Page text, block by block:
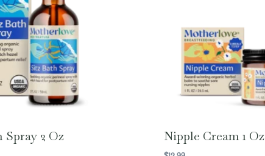
Spray 2 Oz Nipple Cream 1 Oz